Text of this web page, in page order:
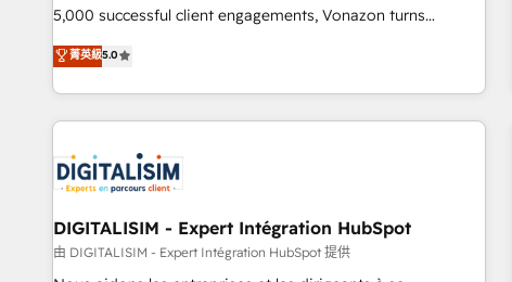
employees.
5,000 successful client engagements, Vonazon turns
marketing complexity into measurable, scalable growth.
From onboarding to enterprise-grade campaigns, our in-
house team builds scalable strategies that drive long-term
revenue. ⚙️ HubSpot Integration & Optimization • Seamless
migrations and data cleanups • Custom APIs and third-party
integrations 📈 End-to-End Revenue Acceleration • Lifecycle
marketing and pipeline growth programs • Sales
enablement tools and CRM optimization • Retention
strategies with customer journey mapping 🏅 Elite-Level
菁英級5.0
DIGITALISIM - Expert Intégration HubSpot
由 DIGITALISIM - Expert Intégration HubSpot 提供